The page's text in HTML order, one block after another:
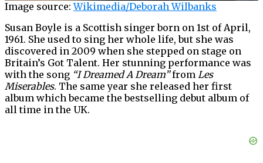
Image source:Wikimedia/Deborah Wilbanks
Susan Boyle is a Scottish singer born on 1st of April,
1961. She used to sing her whole life, but she was
discovered in 2009 when she stepped on stage on
Britain’s Got Talent. Her stunning performance was
with the song “I Dreamed A Dream”from Les
Miserables. The same year she released her first
album which became the bestselling debut album of
all time in the UK.